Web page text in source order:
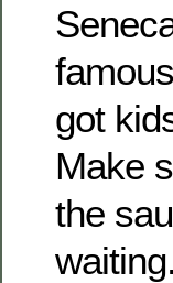
got
Make
the
waiting.